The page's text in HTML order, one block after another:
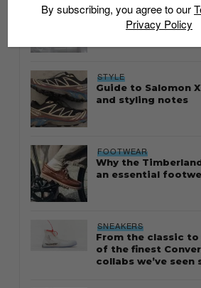
Thailand
STYLE
Guide to Salomon
and styling notes
FOOTWEAR
Why the
an essential
SNEAKERS
From the classic
of the finest
collabs we’ve seen
By subscribing, you agree to our
Privacy Policy